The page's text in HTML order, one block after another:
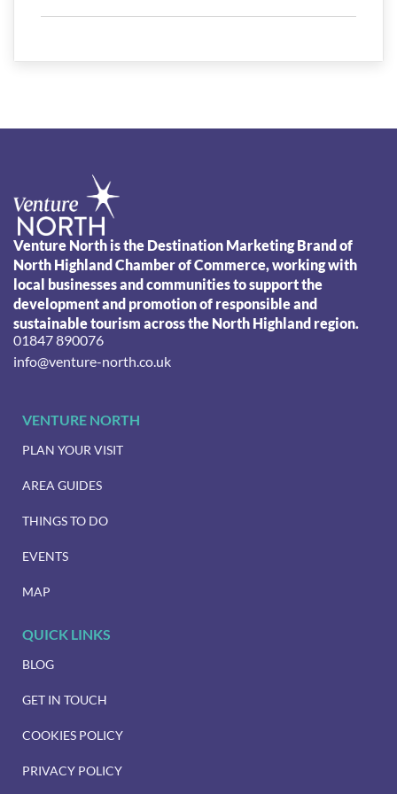
Venture North is the Destination Marketing Brand of
North Highland Chamber of Commerce, working with
local businesses and communities to support the
development and promotion of responsible and
sustainable tourism across the North Highland region.
01847 890076
info@venture-north.co.uk
VENTURE NORTH
PLAN YOUR VISIT
AREA GUIDES
THINGS TO DO
EVENTS
MAP
QUICK LINKS
BLOG
GET IN TOUCH
COOKIES POLICY
PRIVACY POLICY